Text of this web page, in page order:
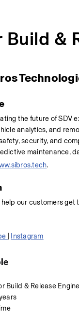
&
the future of SDV
analytics, and
security, and
maintenance,
.
help our customers
Instagram
Build & Release